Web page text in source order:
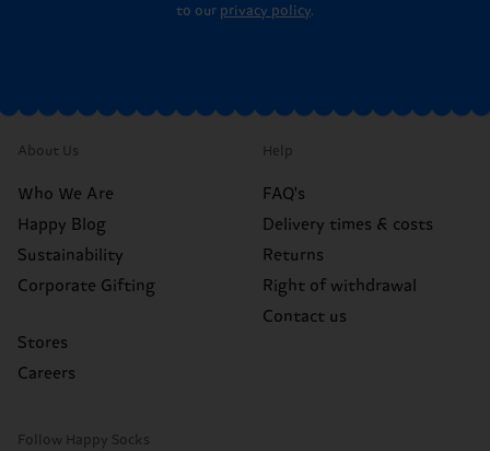
to our privacy policy.
About Us
Who We Are
Happy Blog
Sustainability
Corporate Gifting
Stores
Careers
Help
FAQ's
Delivery times & costs
Returns
Right of withdrawal
Contact us
Follow Happy Socks